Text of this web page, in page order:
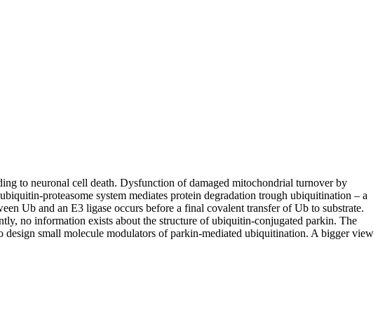
to neuronal cell death. Dysfunction of damaged mitochondrial turnover by
proteasome system mediates protein degradation trough ubiquitination – a
Ub and an E3 ligase occurs before a final covalent transfer of Ub to substrate.
no information exists about the structure of ubiquitin-conjugated parkin. The
small molecule modulators of parkin-mediated ubiquitination. A bigger view